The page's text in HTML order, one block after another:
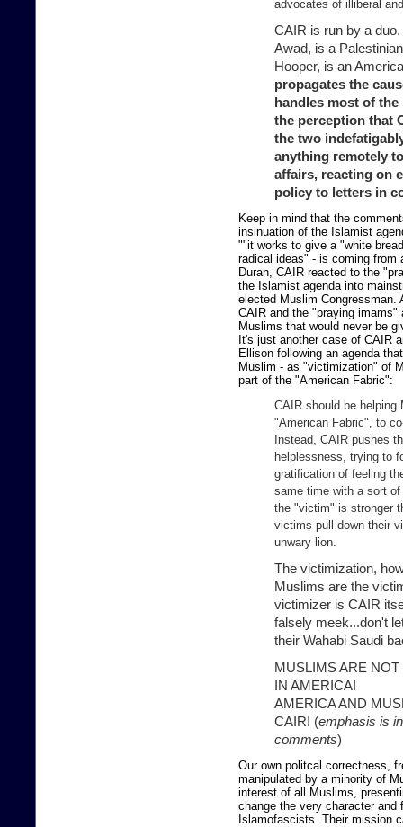
advocates of illiberal
CAIR is run by a
Awad, is a
Hooper, is an
propagates the
handles most of
the perception that
the two
anything remotely
affairs, reacting on
policy to letters in
Keep in mind that the
insinuation of the Islamist
""it works to give a "white
radical ideas" - is coming
Duran, CAIR reacted to the
the Islamist agenda into
elected Muslim Congressman.
CAIR and the "praying
Muslims that would never be
It's just another case of CAIR
Ellison following an agenda
Muslim - as "victimization" of
part of the "American Fabric":
CAIR should be
"American Fabric", to
Instead, CAIR pushes
helplessness, trying to
gratification of feeling
same time with a sort
the "victim" is stronger
victims pull down their
unwary lion.
The victimization,
Muslims are the
victimizer is CAIR
falsely meek...don't
their Wahabi Saudi
MUSLIMS ARE
IN AMERICA!
AMERICA AND
CAIR! (emphasis is
comments)
Our own politcal correctness,
manipulated by a minority of
interest of all Muslims,
change the very character
Islamofascists. Their mission